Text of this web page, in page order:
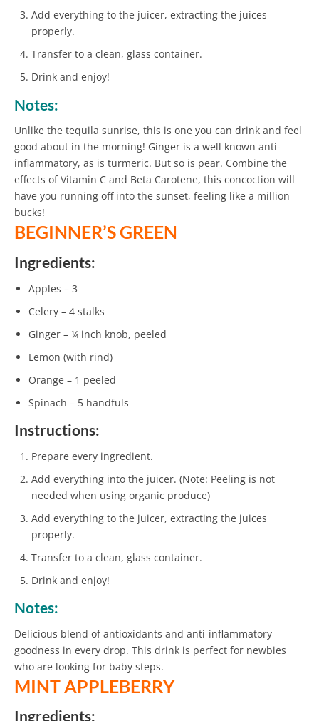
Add everything to the juicer, extracting the juices
properly.
Transfer to a clean, glass container.
Drink and enjoy!
Notes:
Unlike the tequila sunrise, this is one you can drink and feel
good about in the morning! Ginger is a well known anti-
inflammatory, as is turmeric. But so is pear. Combine the
effects of Vitamin C and Beta Carotene, this concoction will
have you running off into the sunset, feeling like a million
bucks!
BEGINNER’S GREEN
Ingredients:
Apples – 3
Celery – 4 stalks
Ginger – ¼ inch knob, peeled
Lemon (with rind)
Orange – 1 peeled
Spinach – 5 handfuls
Instructions:
Prepare every ingredient.
Add everything into the juicer. (Note: Peeling is not
needed when using organic produce)
Add everything to the juicer, extracting the juices
properly.
Transfer to a clean, glass container.
Drink and enjoy!
Notes:
Delicious blend of antioxidants and anti-inflammatory
goodness in every drop. This drink is perfect for newbies
who are looking for baby steps.
MINT APPLEBERRY
Ingredients: